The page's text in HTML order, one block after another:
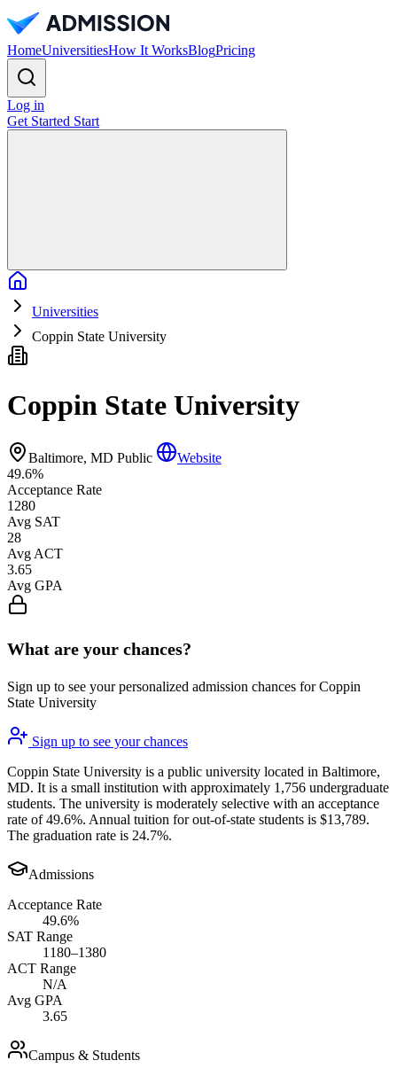
HomeUniversitiesHow It WorksBlogPricing
Log in
Get Started Start
Universities
Coppin State University
Coppin State University
Baltimore, MD Public
Website
49.6%
Acceptance Rate
1280
Avg SAT
28
Avg ACT
3.65
Avg GPA
What are your chances?
Sign up to see your personalized admission chances for Coppin
State University
Sign up to see your chances
Coppin State University is a public university located in Baltimore,
MD. It is a small institution with approximately 1,756 undergraduate
students. The university is moderately selective with an acceptance
rate of 49.6%. Annual tuition for out-of-state students is $13,789.
The graduation rate is 24.7%.
Admissions
Acceptance Rate
49.6%
SAT Range
1180–1380
ACT Range
N/A
Avg GPA
3.65
Campus & Students